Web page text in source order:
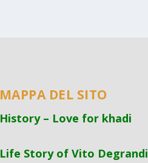
MAPPA DEL SITO
History – Love for khadi
Life Story of Vito Degrandi